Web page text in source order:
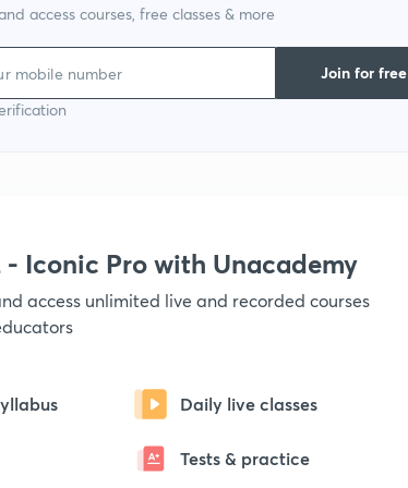
access courses, free classes & more
Join for free
- Iconic Pro with Unacademy
access unlimited live and recorded courses
Daily live classes
Tests & practice